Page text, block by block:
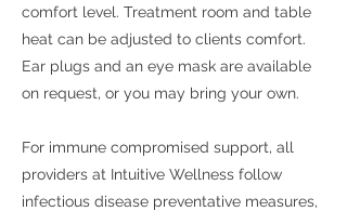
comfort level. Treatment room and table
heat can be adjusted to clients comfort.
Ear plugs and an eye mask are available
on request, or you may bring your own.
For immune compromised support, all
providers at Intuitive Wellness follow
infectious disease preventative measures,